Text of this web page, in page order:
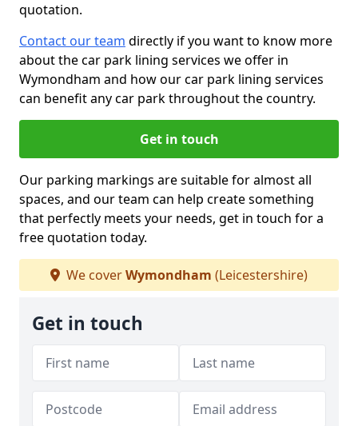
quotation.
Contact our team directly if you want to know more
about the car park lining services we offer in
Wymondham and how our car park lining services
can benefit any car park throughout the country.
Get in touch
Our parking markings are suitable for almost all
spaces, and our team can help create something
that perfectly meets your needs, get in touch for a
free quotation today.
We coverWymondham (Leicestershire)
Get in touch